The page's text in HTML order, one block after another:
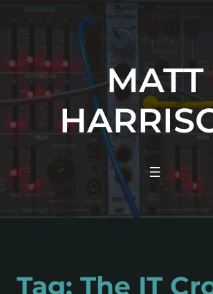
MATT
Tag: The IT